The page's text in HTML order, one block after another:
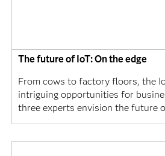
The future of IoT: On the edge
From cows to factory floors, the
intriguing opportunities for
three experts envision the future